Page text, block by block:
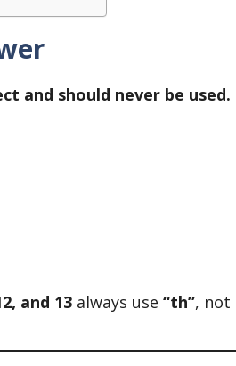
and should never be used.
and 13 always use “th”, not